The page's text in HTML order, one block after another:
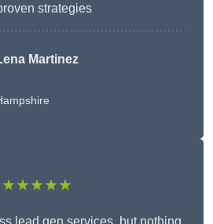
strategies
Martinez
★★★★★